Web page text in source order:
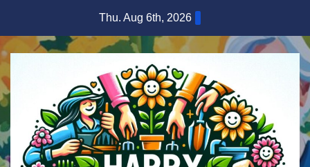
content
Thu. Aug 6th, 2026